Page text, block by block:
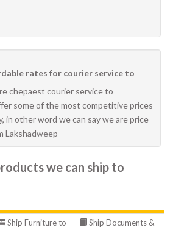
rates for courier service to
chepaest courier service to
some of the most competitive prices
in other word we can say we are price
Lakshadweep
we can ship to
Ship Furniture to
Ship Documents &